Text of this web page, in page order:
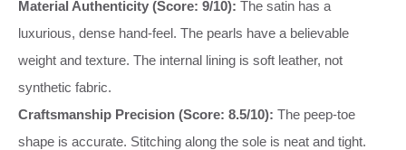
Material Authenticity (Score: 9/10): The satin has a
luxurious, dense hand-feel. The pearls have a believable
weight and texture. The internal lining is soft leather, not
synthetic fabric.
Craftsmanship Precision (Score: 8.5/10): The peep-toe
shape is accurate. Stitching along the sole is neat and tight.